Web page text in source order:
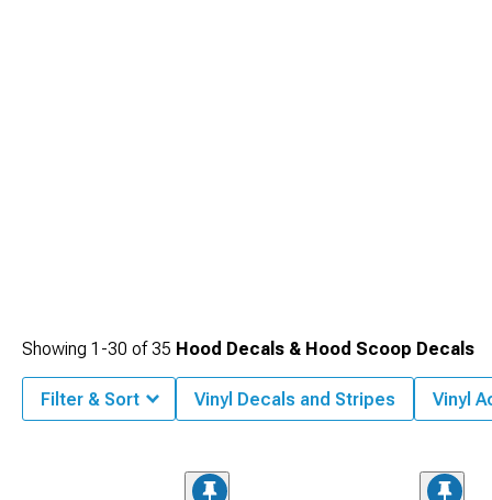
Showing 1-30 of35 Hood Decals & Hood Scoop Decals
Filter & Sort Vinyl Decals and Stripes Vinyl